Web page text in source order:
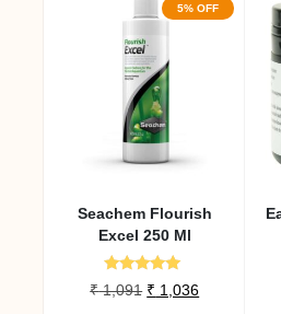
5% OFF
Seachem Flourish
Excel 250 Ml
Rated
5.00
₹1,091 Original
₹ 1,036Current